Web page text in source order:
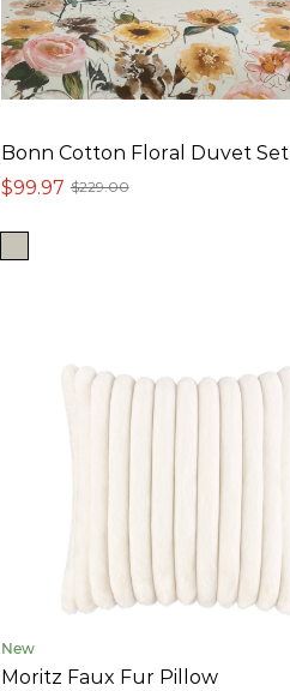
Bonn Cotton Floral Duvet Set
$229.00
$99.97
New
Moritz Faux Fur Pillow